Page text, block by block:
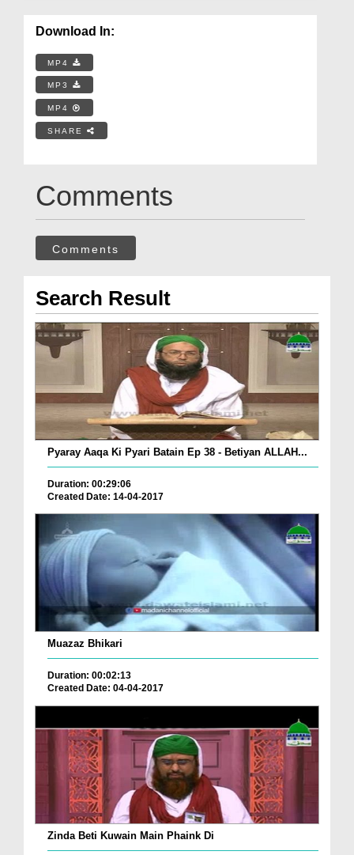
Download In:
MP4
MP3
MP4
SHARE
Comments
Comments
Search Result
Pyaray Aaqa Ki Pyari Batain Ep 38 - Betiyan ALLAH...
Duration: 00:29:06
Created Date: 14-04-2017
Muazaz Bhikari
Duration: 00:02:13
Created Date: 04-04-2017
Zinda Beti Kuwain Main Phaink Di